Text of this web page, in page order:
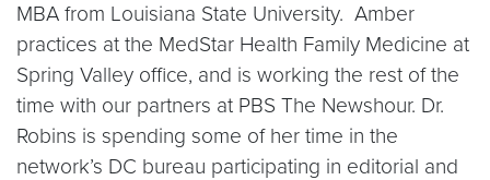
MBA from Louisiana State University. Amber
practices at the MedStar Health Family Medicine at
Spring Valley office, and is working the rest of the
time with our partners at PBS The Newshour. Dr.
Robins is spending some of her time in the
network’s DC bureau participating in editorial and